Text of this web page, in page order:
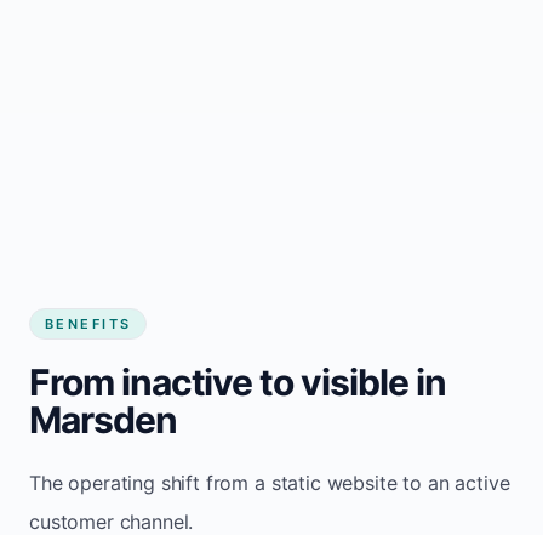
BENEFITS
From inactive to visible in
Marsden
The operating shift from a static website to an active
customer channel.